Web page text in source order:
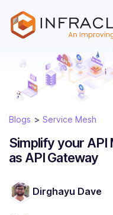
AI Cloud
Blogs Service Mesh
Simplify your API
as API Gateway
Dirghayu Dave